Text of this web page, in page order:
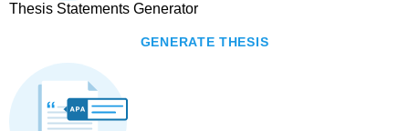
Thesis Statements Generator
GENERATE THESIS